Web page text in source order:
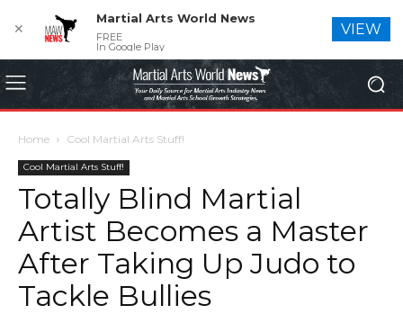
Home Cool Martial Arts Stuff!
Cool Martial Arts Stuff!
Totally Blind Martial
Artist Becomes a Master
After Taking Up Judo to
Tackle Bullies
✕
Martial Arts World News
FREE
In Google Play
VIEW